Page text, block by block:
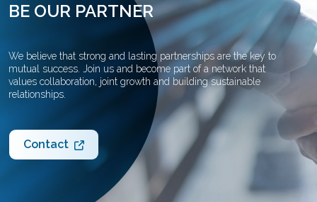
BE OUR PARTNER
We believe that strong and lasting partnerships are the key to
mutual success. Join us and become part of a network that
values collaboration, joint growth and building sustainable
relationships.
Contact